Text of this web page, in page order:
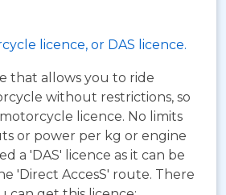
licence, or DAS licence.
that allows you to ride
without restrictions, so
licence. No limits
or power per kg or engine
a 'DAS' licence as it can be
'Direct AccesS' route. There